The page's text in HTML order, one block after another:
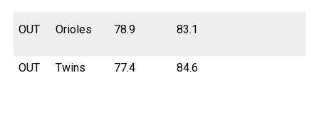
OUT Orioles 78.9 83.1
OUT Twins 77.4 84.6